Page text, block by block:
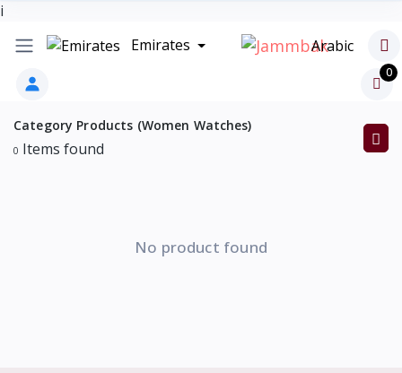
i
Emirates
Arabic
0
Category Products (Women Watches)
0 Items found
No product found